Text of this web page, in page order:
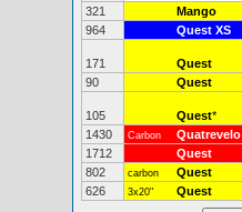
321
Mango
964
Quest XS
171 Quest
90
Quest
105 Quest*
1430
Carbon Quatrevelo
1712
Quest
802
carbon Quest
626
3x20" Quest